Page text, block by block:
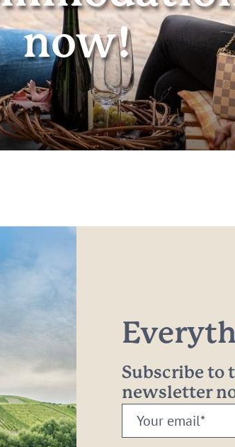
now!
Subscribe to
newsletter
Your
email: